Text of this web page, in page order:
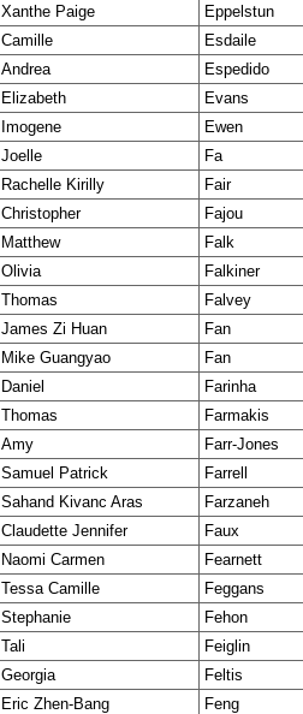
Xanthe Paige
Eppelstun
Camille
Esdaile
Andrea
Espedido
Elizabeth
Evans
Imogene
Ewen
Joelle
Fa
Rachelle Kirilly
Fair
Christopher
Fajou
Matthew
Falk
Olivia
Falkiner
Thomas
Falvey
James Zi Huan
Fan
Mike Guangyao
Fan
Daniel
Farinha
Thomas
Farmakis
Amy
Farr-Jones
Samuel Patrick
Farrell
Sahand Kivanc Aras
Farzaneh
Claudette Jennifer
Faux
Naomi Carmen
Fearnett
Tessa Camille
Feggans
Stephanie
Fehon
Tali
Feiglin
Georgia
Feltis
Eric Zhen-Bang
Feng